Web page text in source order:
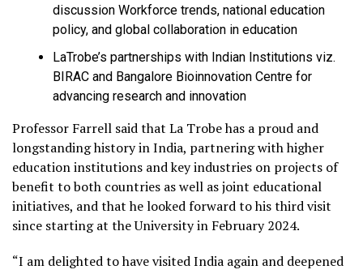
discussion Workforce trends, national education
policy, and global collaboration in education
LaTrobe’s partnerships with Indian Institutions viz.
BIRAC and Bangalore Bioinnovation Centre for
advancing research and innovation
Professor Farrell said that La Trobe has a proud and
longstanding history in India, partnering with higher
education institutions and key industries on projects of
benefit to both countries as well as joint educational
initiatives, and that he looked forward to his third visit
since starting at the University in February 2024.
“I am delighted to have visited India again and deepened